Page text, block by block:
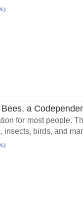
a
for most people.
insects, birds, and